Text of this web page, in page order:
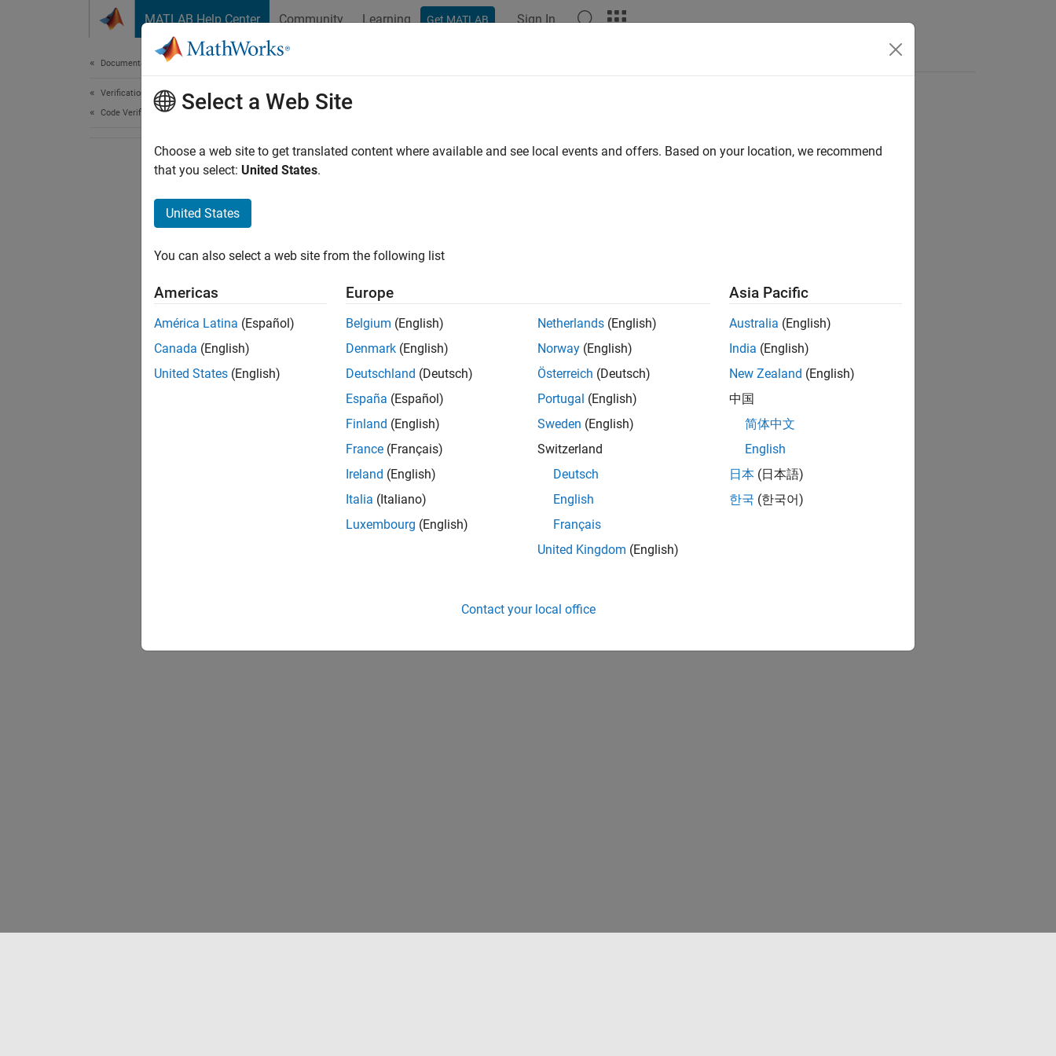
MATLAB Help Center Community Learning Get MATLAB Sign In
Documentation Home
Verification, Validation, and Test
Code Verification
How useful was this information?
Select a Web Site
Choose a web site to get translated content where available and see local events and offers. Based on your location, we recommend
that you select: United States.
United States
You can also select a web site from the following list
Americas
América Latina (Español)
Canada (English)
United States (English)
Europe
Belgium (English)
Denmark (English)
Deutschland (Deutsch)
España (Español)
Finland (English)
France (Français)
Ireland (English)
Italia (Italiano)
Luxembourg (English)
Netherlands (English)
Norway (English)
Österreich (Deutsch)
Portugal (English)
Sweden (English)
Switzerland
Deutsch
English
Français
United Kingdom (English)
Asia Pacific
Australia (English)
India (English)
New Zealand (English)
中国
简体中文
English
日本 (日本語)
한국 (한국어)
Contact your local office